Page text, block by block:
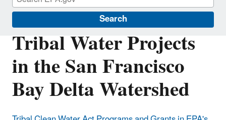
Search
Tribal Water Projects
in the San Francisco
Bay Delta Watershed